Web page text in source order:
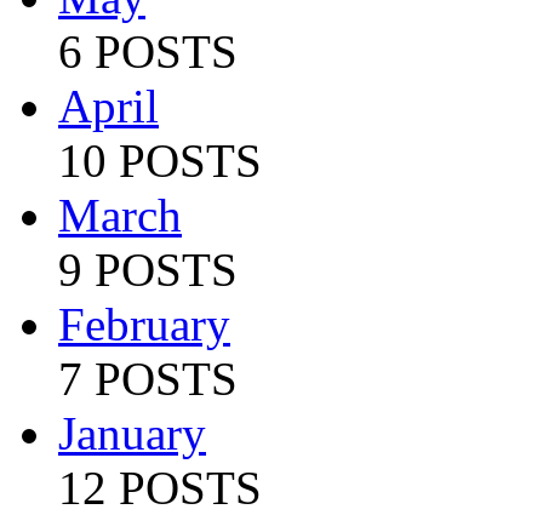
6 POSTS
April
10 POSTS
March
9 POSTS
February
7 POSTS
January
12 POSTS